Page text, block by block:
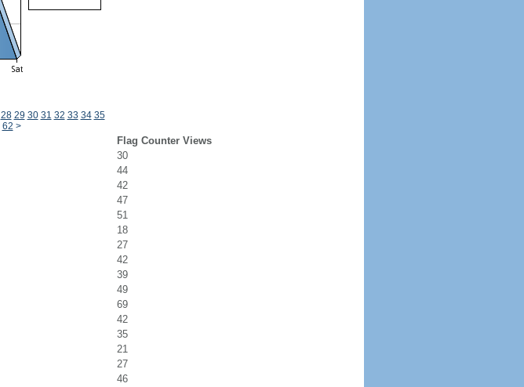
28 29 30 31 32 33 34 35
62 >
Flag Counter Views
30
44
42
47
51
18
27
42
39
49
69
42
35
21
27
46